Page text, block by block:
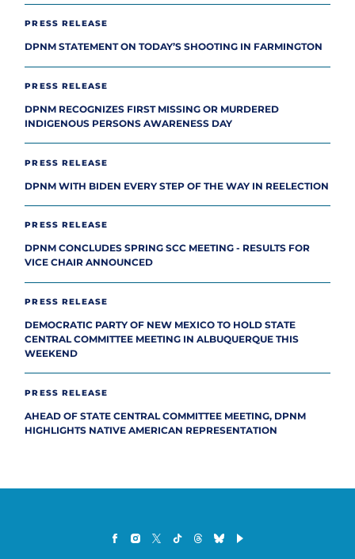
PRESS RELEASE
DPNM STATEMENT ON TODAY’S SHOOTING IN FARMINGTON
PRESS RELEASE
DPNM RECOGNIZES FIRST MISSING OR MURDERED
INDIGENOUS PERSONS AWARENESS DAY
PRESS RELEASE
DPNM WITH BIDEN EVERY STEP OF THE WAY IN REELECTION
PRESS RELEASE
DPNM CONCLUDES SPRING SCC MEETING - RESULTS FOR
VICE CHAIR ANNOUNCED
PRESS RELEASE
DEMOCRATIC PARTY OF NEW MEXICO TO HOLD STATE
CENTRAL COMMITTEE MEETING IN ALBUQUERQUE THIS
WEEKEND
PRESS RELEASE
AHEAD OF STATE CENTRAL COMMITTEE MEETING, DPNM
HIGHLIGHTS NATIVE AMERICAN REPRESENTATION